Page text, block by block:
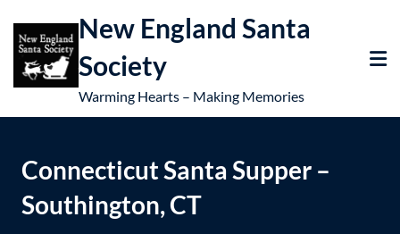
New England Santa
Society
Warming Hearts – Making Memories
Connecticut Santa Supper –
Southington, CT